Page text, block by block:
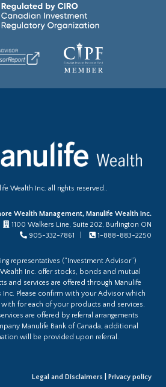
Wealth Inc. all rights reserved..
Wealth Management, Manulife Wealth Inc.
1100 Walkers Line, Suite 202, Burlington ON
905-332-7861 |
1-888-883-2250
representatives (“Investment Advisor”)
Inc. offer stocks, bonds and mutual
and services are offered through Manulife
Inc. Please confirm with your Advisor which
for each of your products and services.
are offered by referral arrangements
Manulife Bank of Canada, additional
will be provided upon referral.
Legal and Disclaimers Privacy policy